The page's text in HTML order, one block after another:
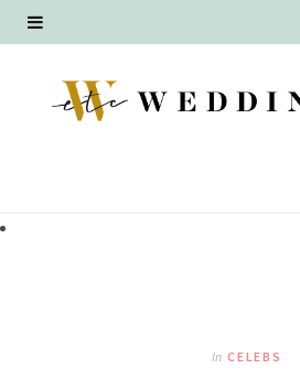
In CELEBS